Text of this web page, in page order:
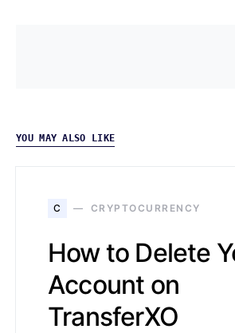
YOU MAY ALSO LIKE
C CRYPTOCURRENCY
How to Delete
Account on
TransferXO